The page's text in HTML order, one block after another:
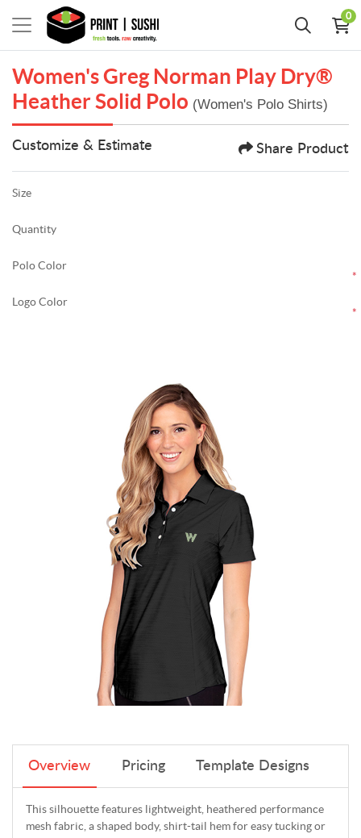
0
Women's Greg Norman Play Dry®
Heather Solid Polo (Women's Polo Shirts)
Customize & Estimate Share Product
Size
Quantity
Polo Color
*
Logo Color
*
Overview Pricing Template Designs
This silhouette features lightweight, heathered performance
mesh fabric, a shaped body, shirt-tail hem for easy tucking or